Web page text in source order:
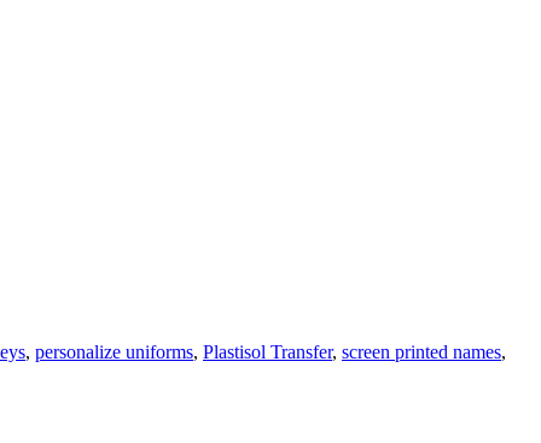
, personalize uniforms, Plastisol Transfer, screen printed names,